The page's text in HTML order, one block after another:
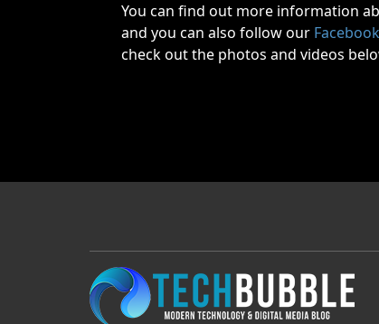
You can find out more information
and you can also follow our Facebook
check out the photos and videos